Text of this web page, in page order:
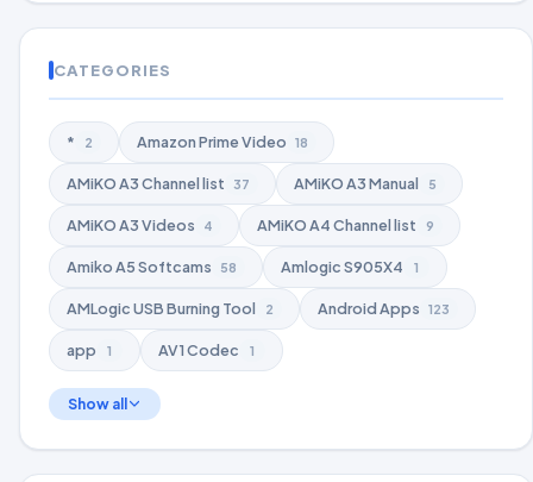
CATEGORIES
* 2 Amazon Prime Video 18
AMiKO A3 Channel list 37 AMiKO A3 Manual 5
AMiKO A3 Videos 4 AMiKO A4 Channel list 9
Amiko A5 Softcams 58 Amlogic S905X4 1
AMLogic USB Burning Tool 2 Android Apps 123
app 1 AV1 Codec 1
Show all